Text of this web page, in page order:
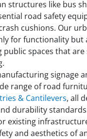
structures like bus
road safety
cushions. Our
for functionality but
public spaces that
signage
range of road
& Cantilevers, all
durability
existing
and aesthetics of